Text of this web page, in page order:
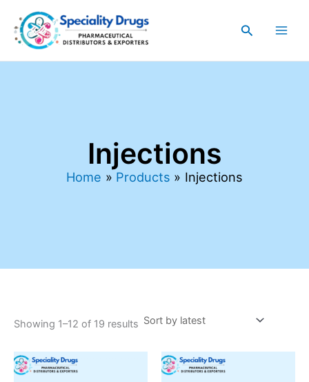
content
Search
Injections
Home Products Injections
Showing 1–12 of 19 results
latest